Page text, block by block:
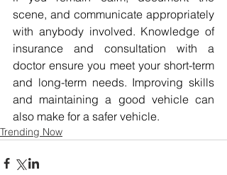
scene, and communicate appropriately
with anybody involved. Knowledge of
insurance and consultation with a
doctor ensure you meet your short-term
and long-term needs. Improving skills
and maintaining a good vehicle can
also make for a safer vehicle.
Trending Now